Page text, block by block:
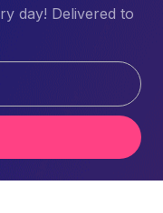
day! Delivered to